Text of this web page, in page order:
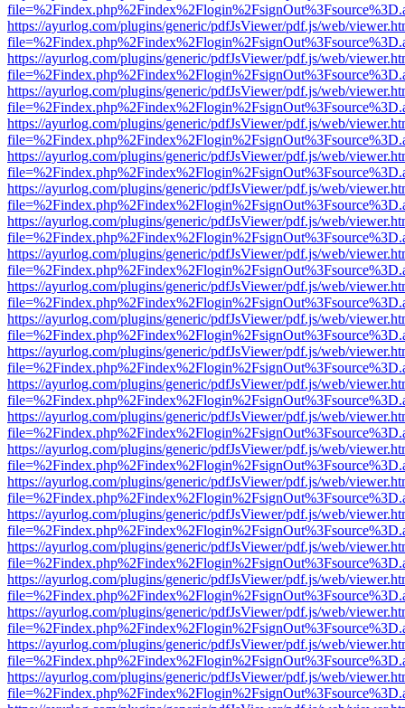
https://ayurlog.com/plugins/generic/pdfJsViewer/pdf.js/web/
https://ayurlog.com/plugins/generic/pdfJsViewer/pdf.js/web/
https://ayurlog.com/plugins/generic/pdfJsViewer/pdf.js/web/
https://ayurlog.com/plugins/generic/pdfJsViewer/pdf.js/web/
https://ayurlog.com/plugins/generic/pdfJsViewer/pdf.js/web/
https://ayurlog.com/plugins/generic/pdfJsViewer/pdf.js/web/
https://ayurlog.com/plugins/generic/pdfJsViewer/pdf.js/web/
https://ayurlog.com/plugins/generic/pdfJsViewer/pdf.js/web/
https://ayurlog.com/plugins/generic/pdfJsViewer/pdf.js/web/
https://ayurlog.com/plugins/generic/pdfJsViewer/pdf.js/web/
https://ayurlog.com/plugins/generic/pdfJsViewer/pdf.js/web/
https://ayurlog.com/plugins/generic/pdfJsViewer/pdf.js/web/
https://ayurlog.com/plugins/generic/pdfJsViewer/pdf.js/web/
https://ayurlog.com/plugins/generic/pdfJsViewer/pdf.js/web/
https://ayurlog.com/plugins/generic/pdfJsViewer/pdf.js/web/
https://ayurlog.com/plugins/generic/pdfJsViewer/pdf.js/web/
https://ayurlog.com/plugins/generic/pdfJsViewer/pdf.js/web/
https://ayurlog.com/plugins/generic/pdfJsViewer/pdf.js/web/
https://ayurlog.com/plugins/generic/pdfJsViewer/pdf.js/web/
https://ayurlog.com/plugins/generic/pdfJsViewer/pdf.js/web/
https://ayurlog.com/plugins/generic/pdfJsViewer/pdf.js/web/